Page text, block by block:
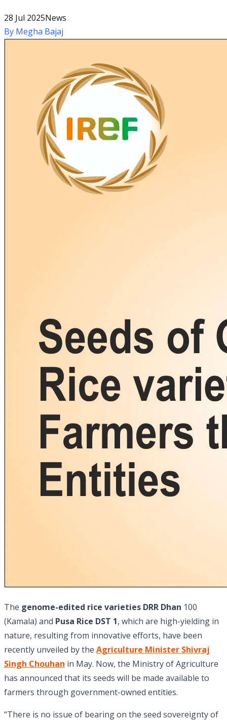
28 Jul 2025News
By Megha Bajaj
The genome-edited rice varieties DRR Dhan 100
(Kamala) and Pusa Rice DST 1, which are high-yielding in
nature, resulting from innovative efforts, have been
recently unveiled by the Agriculture Minister Shivraj
Singh Chouhan in May. Now, the Ministry of Agriculture
has announced that its seeds will be made available to
farmers through government-owned entities.
“There is no issue of bearing on the seed sovereignty of